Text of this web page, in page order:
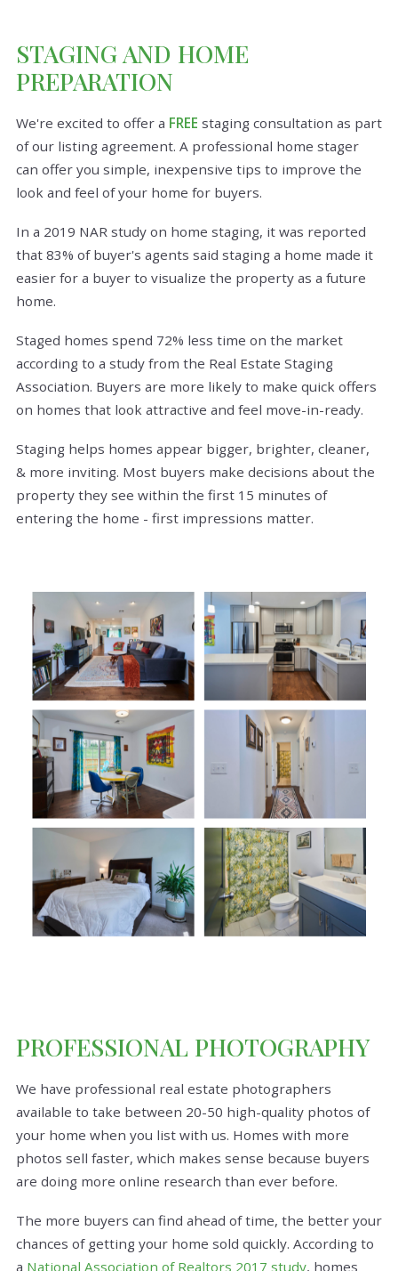
STAGING AND HOME
PREPARATION
We're excited to offer a FREE staging consultation as part
of our listing agreement. A professional home stager
can offer you simple, inexpensive tips to improve the
look and feel of your home for buyers.
In a 2019 NAR study on home staging, it was reported
that 83% of buyer's agents said staging a home made it
easier for a buyer to visualize the property as a future
home.
Staged homes spend 72% less time on the market
according to a study from the Real Estate Staging
Association. Buyers are more likely to make quick offers
on homes that look attractive and feel move-in-ready.
Staging helps homes appear bigger, brighter, cleaner,
& more inviting. Most buyers make decisions about the
property they see within the first 15 minutes of
entering the home - first impressions matter.
PROFESSIONAL PHOTOGRAPHY
We have professional real estate photographers
available to take between 20-50 high-quality photos of
your home when you list with us. Homes with more
photos sell faster, which makes sense because buyers
are doing more online research than ever before.
The more buyers can find ahead of time, the better your
chances of getting your home sold quickly. According to
a National Association of Realtors 2017 study, homes